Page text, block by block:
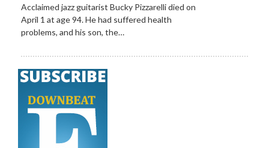
Acclaimed jazz guitarist Bucky Pizzarelli died on
April 1 at age 94. He had suffered health
problems, and his son, the…